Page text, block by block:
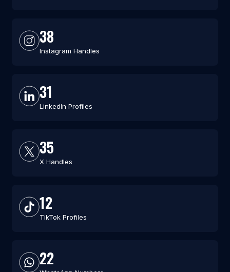
38
Instagram Handles
31
LinkedIn Profiles
35
X Handles
12
TikTok Profiles
22